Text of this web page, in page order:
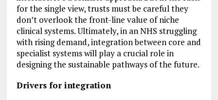
for the single view, trusts must be careful they
don’t overlook the front-line value of niche
clinical systems. Ultimately, in an NHS struggling
with rising demand, integration between core and
specialist systems will play a crucial role in
designing the sustainable pathways of the future.
Drivers for integration